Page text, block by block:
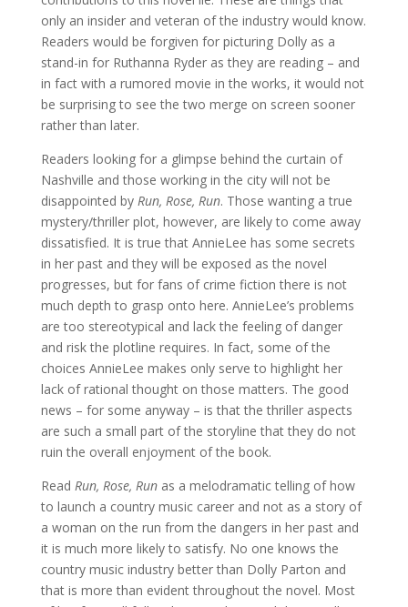
only an insider and veteran of the industry would know.
Readers would be forgiven for picturing Dolly as a
stand-in for Ruthanna Ryder as they are reading – and
in fact with a rumored movie in the works, it would not
be surprising to see the two merge on screen sooner
rather than later.
Readers looking for a glimpse behind the curtain of
Nashville and those working in the city will not be
disappointed by Run, Rose, Run. Those wanting a true
mystery/thriller plot, however, are likely to come away
dissatisfied. It is true that AnnieLee has some secrets
in her past and they will be exposed as the novel
progresses, but for fans of crime fiction there is not
much depth to grasp onto here. AnnieLee’s problems
are too stereotypical and lack the feeling of danger
and risk the plotline requires. In fact, some of the
choices AnnieLee makes only serve to highlight her
lack of rational thought on those matters. The good
news – for some anyway – is that the thriller aspects
are such a small part of the storyline that they do not
ruin the overall enjoyment of the book.
Read Run, Rose, Runas a melodramatic telling of how
to launch a country music career and not as a story of
a woman on the run from the dangers in her past and
it is much more likely to satisfy. No one knows the
country music industry better than Dolly Parton and
that is more than evident throughout the novel. Most